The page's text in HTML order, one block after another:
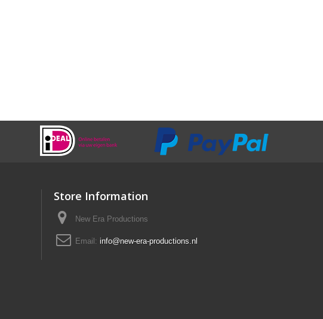
Store Information
New Era Productions
Email: info@new-era-productions.nl